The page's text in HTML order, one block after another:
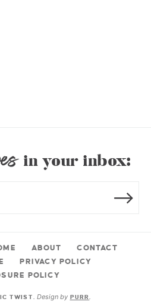
in your inbox:
ABOUT
CONTACT
PRIVACY POLICY
POLICY
TWIST.Design by PURR.